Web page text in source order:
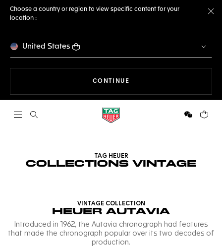
Choose a country or region to view specific content for your
location :
United States
CONTINUE
Open the search WeChatYour